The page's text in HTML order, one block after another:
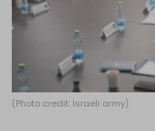
(Photo credit: Israeli army)